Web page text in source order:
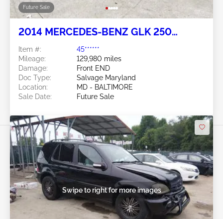
Future Sale
2014 MERCEDES-BENZ GLK 250
Item #:
45******
Mileage:
129,980 miles
Damage:
Front END
Doc Type:
Salvage Maryland
Location:
MD - BALTIMORE
Sale Date:
Future Sale
Swipe to right for more images